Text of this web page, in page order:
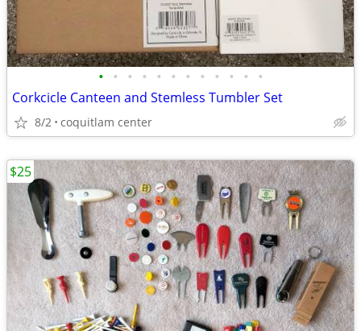
• • • • • • • • • • • •
Corkcicle Canteen and Stemless Tumbler Set
8/2 coquitlam center
$25